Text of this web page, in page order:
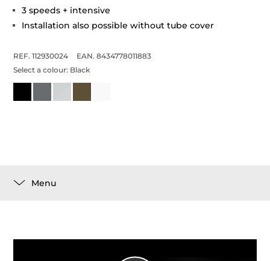
3 speeds + intensive
Installation also possible without tube cover
REF. 112930024
EAN. 8434778011883
Select a colour: Black
Menu